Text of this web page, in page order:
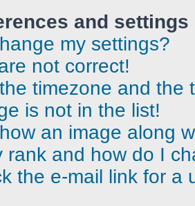
and settings
my settings?
not correct!
timezone and the
is not in the list!
an image along
rank and how do I
the e-mail link for a